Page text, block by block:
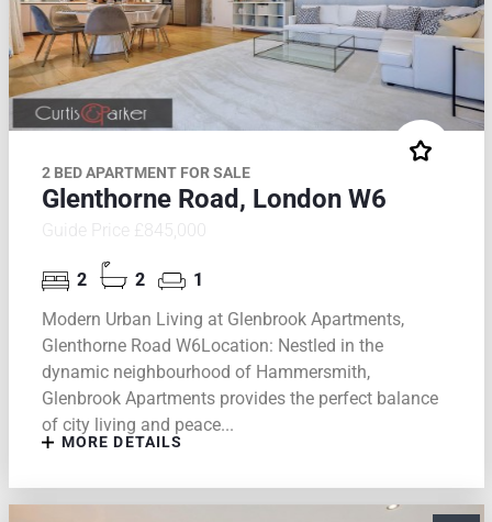
2 BED APARTMENT FOR SALE
Glenthorne Road, London W6
Guide Price £845,000
2 2
1
Modern Urban Living at Glenbrook Apartments,
Glenthorne Road W6Location: Nestled in the
dynamic neighbourhood of Hammersmith,
Glenbrook Apartments provides the perfect balance
of city living and peace...
MORE DETAILS